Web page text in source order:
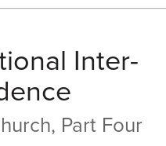
Inter-
Part Four